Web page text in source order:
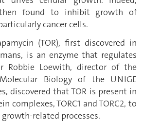
then found to inhibit growth of
cancer cells.
(TOR), first discovered in
is an enzyme that regulates
Robbie Loewith, director of the
Biology of the UNIGE
discovered that TOR is present in
complexes, TORC1 and TORC2, to
related processes.